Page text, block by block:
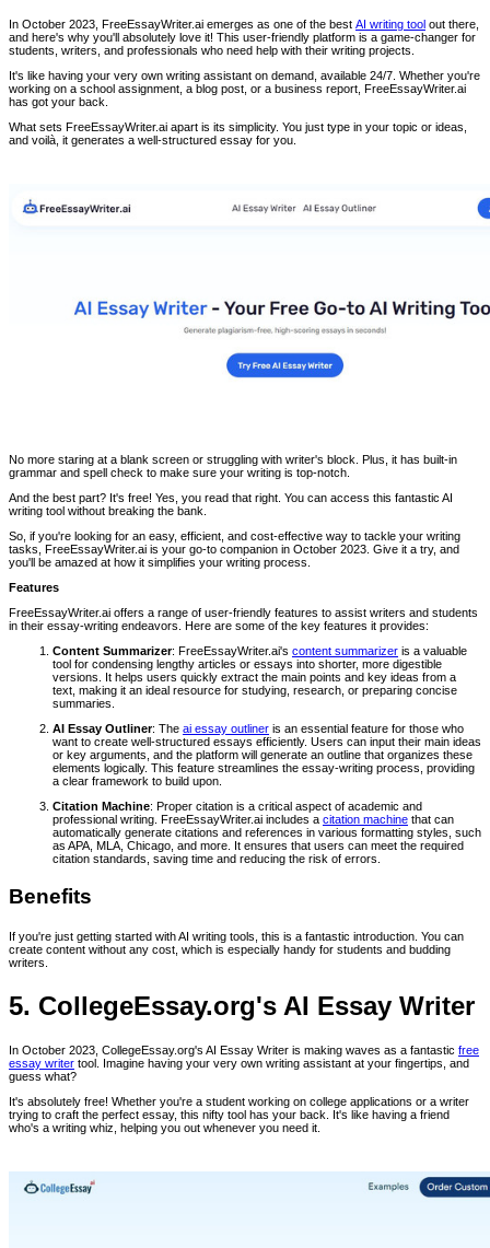
In October 2023, FreeEssayWriter.ai emerges as one of the best AI writing tool out there,
and here's why you'll absolutely love it! This user-friendly platform is a game-changer for
students, writers, and professionals who need help with their writing projects.
It's like having your very own writing assistant on demand, available 24/7. Whether you're
working on a school assignment, a blog post, or a business report, FreeEssayWriter.ai
has got your back.
What sets FreeEssayWriter.ai apart is its simplicity. You just type in your topic or ideas,
and voilà, it generates a well-structured essay for you.
No more staring at a blank screen or struggling with writer's block. Plus, it has built-in
grammar and spell check to make sure your writing is top-notch.
And the best part? It's free! Yes, you read that right. You can access this fantastic AI
writing tool without breaking the bank.
So, if you're looking for an easy, efficient, and cost-effective way to tackle your writing
tasks, FreeEssayWriter.ai is your go-to companion in October 2023. Give it a try, and
you'll be amazed at how it simplifies your writing process.
Features
FreeEssayWriter.ai offers a range of user-friendly features to assist writers and students
in their essay-writing endeavors. Here are some of the key features it provides:
Content Summarizer: FreeEssayWriter.ai's content summarizer is a valuable
tool for condensing lengthy articles or essays into shorter, more digestible
versions. It helps users quickly extract the main points and key ideas from a
text, making it an ideal resource for studying, research, or preparing concise
summaries.
AI Essay Outliner: The ai essay outliner is an essential feature for those who
want to create well-structured essays efficiently. Users can input their main ideas
or key arguments, and the platform will generate an outline that organizes these
elements logically. This feature streamlines the essay-writing process, providing
a clear framework to build upon.
Citation Machine: Proper citation is a critical aspect of academic and
professional writing. FreeEssayWriter.ai includes a citation machine that can
automatically generate citations and references in various formatting styles, such
as APA, MLA, Chicago, and more. It ensures that users can meet the required
citation standards, saving time and reducing the risk of errors.
Benefits
If you're just getting started with AI writing tools, this is a fantastic introduction. You can
create content without any cost, which is especially handy for students and budding
writers.
5. CollegeEssay.org's AI Essay Writer
In October 2023, CollegeEssay.org's AI Essay Writer is making waves as a fantastic free
essay writer tool. Imagine having your very own writing assistant at your fingertips, and
guess what?
It's absolutely free! Whether you're a student working on college applications or a writer
trying to craft the perfect essay, this nifty tool has your back. It's like having a friend
who's a writing whiz, helping you out whenever you need it.